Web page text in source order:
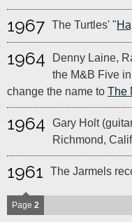
1967 The Turtles' "
1964
Denny Laine,
the M&B Five
change the name to The
1964 Gary Holt
Richmond,
1961 The Jarmels
Page 2